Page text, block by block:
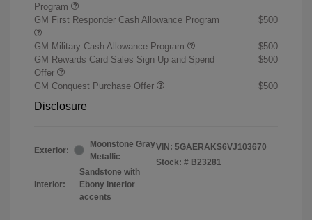
Program
GM First Responder Cash Allowance Program $500
GM Military Cash Allowance Program
$500
GM Rewards Card Sales Sign Up and Spend
Offer
$500
GM Conquest Purchase Offer $500
Disclosure
Exterior:
Moonstone Gray
Metallic
Interior:
Sandstone with
Ebony interior
accents
VIN: 5GAERAKS6VJ103670
Stock: # B23281